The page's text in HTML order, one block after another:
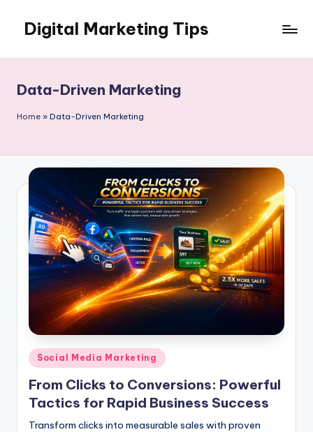
content
Digital Marketing Tips
Blog
Data-Driven Marketing
Home » Data-Driven Marketing
Posted
in
Social Media Marketing
From Clicks to Conversions: Powerful
Tactics for Rapid Business Success
Transform clicks into measurable sales with proven